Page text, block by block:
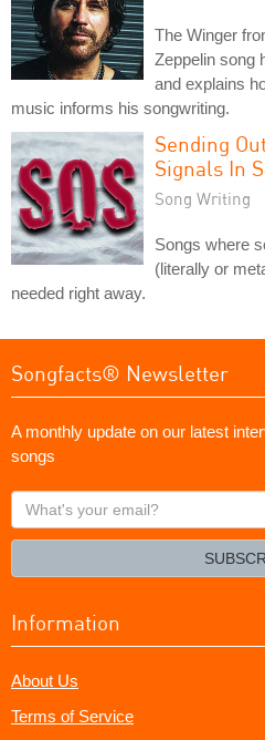
The Winger
Zeppelin song
and explains
music informs his songwriting.
Sending
Signals In
Song Writing
Songs where
(literally or
needed right away.
Songfacts® Newsletter
A monthly update on our latest
songs
What's
your
Information
About Us
Terms of Service